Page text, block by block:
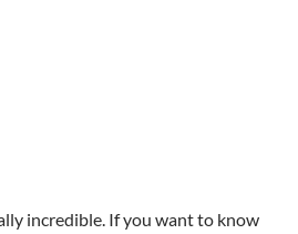
incredible. If you want to know